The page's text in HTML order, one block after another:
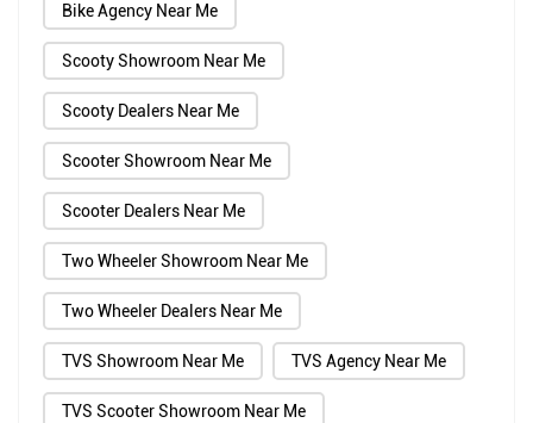
Bike Agency Near Me
Scooty Showroom Near Me
Scooty Dealers Near Me
Scooter Showroom Near Me
Scooter Dealers Near Me
Two Wheeler Showroom Near Me
Two Wheeler Dealers Near Me
TVS Showroom Near Me TVS Agency Near Me
TVS Scooter Showroom Near Me